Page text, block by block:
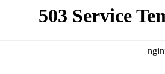
503 Service